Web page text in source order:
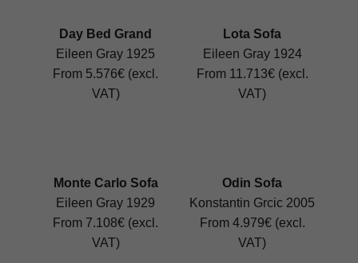
Day Bed Grand
Eileen Gray 1925
From 5.576€ (excl.
VAT)
Lota Sofa
Eileen Gray 1924
From 11.713€ (excl.
VAT)
Monte Carlo Sofa
Eileen Gray 1929
From 7.108€ (excl.
VAT)
Odin Sofa
Konstantin Grcic 2005
From 4.979€ (excl.
VAT)